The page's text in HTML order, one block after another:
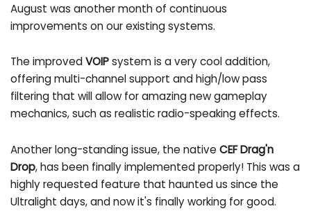
August was another month of continuous
improvements on our existing systems.
The improvedVOIPsystem is a very cool addition,
offering multi-channel support and high/low pass
filtering that will allow for amazing new gameplay
mechanics, such as realistic radio-speaking effects.
Another long-standing issue, the nativeCEF Drag'n
Drop, has been finally implemented properly! This was a
highly requested feature that haunted us since the
Ultralight days, and now it's finally working for good.